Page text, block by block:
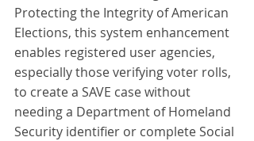
Protecting the Integrity of American
Elections, this system enhancement
enables registered user agencies,
especially those verifying voter rolls,
to create a SAVE case without
needing a Department of Homeland
Security identifier or complete Social